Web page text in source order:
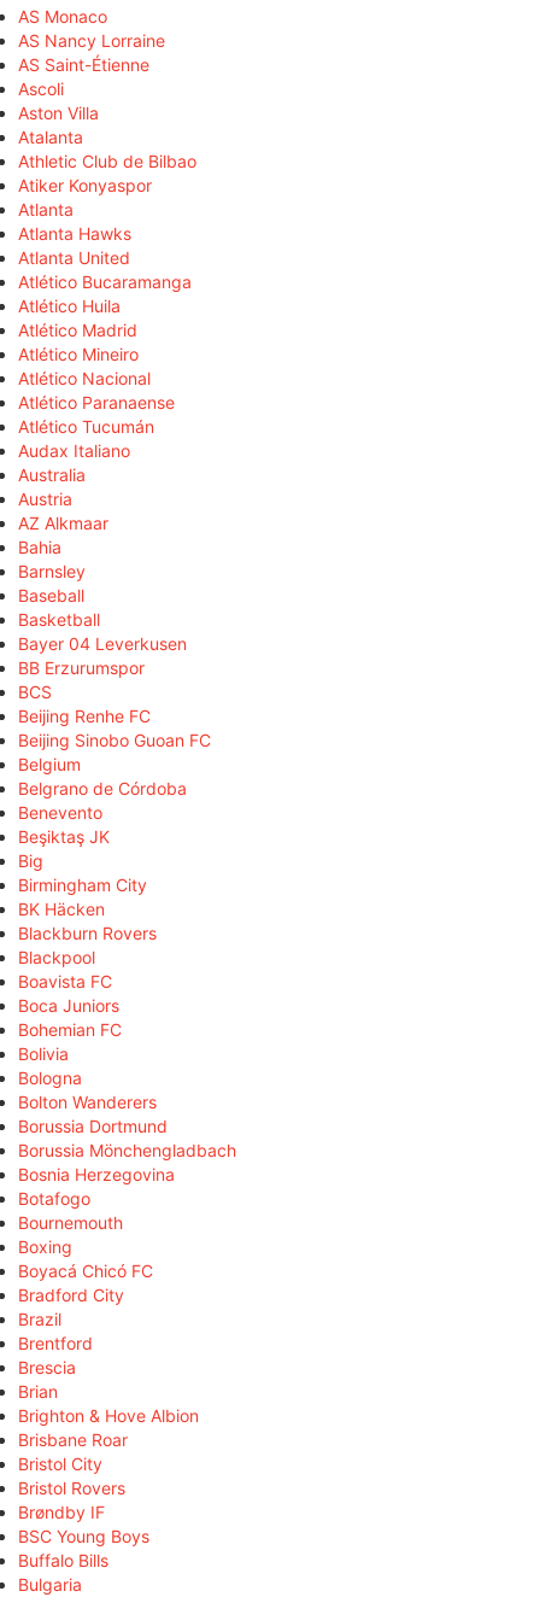
AS Monaco
AS Nancy Lorraine
AS Saint-Étienne
Ascoli
Aston Villa
Atalanta
Athletic Club de Bilbao
Atiker Konyaspor
Atlanta
Atlanta Hawks
Atlanta United
Atlético Bucaramanga
Atlético Huila
Atlético Madrid
Atlético Mineiro
Atlético Nacional
Atlético Paranaense
Atlético Tucumán
Audax Italiano
Australia
Austria
AZ Alkmaar
Bahia
Barnsley
Baseball
Basketball
Bayer 04 Leverkusen
BB Erzurumspor
BCS
Beijing Renhe FC
Beijing Sinobo Guoan FC
Belgium
Belgrano de Córdoba
Benevento
Beşiktaş JK
Big
Birmingham City
BK Häcken
Blackburn Rovers
Blackpool
Boavista FC
Boca Juniors
Bohemian FC
Bolivia
Bologna
Bolton Wanderers
Borussia Dortmund
Borussia Mönchengladbach
Bosnia Herzegovina
Botafogo
Bournemouth
Boxing
Boyacá Chicó FC
Bradford City
Brazil
Brentford
Brescia
Brian
Brighton & Hove Albion
Brisbane Roar
Bristol City
Bristol Rovers
Brøndby IF
BSC Young Boys
Buffalo Bills
Bulgaria